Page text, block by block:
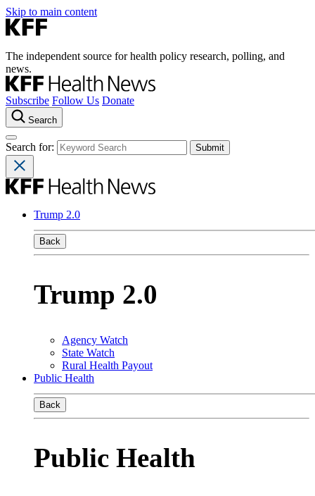
Skip to main content
The independent source for health policy research, polling, and
news.
Subscribe Follow Us Donate
Search
Search for:
Trump 2.0
Back
Trump 2.0
Agency Watch
State Watch
Rural Health Payout
Public Health
Back
Public Health